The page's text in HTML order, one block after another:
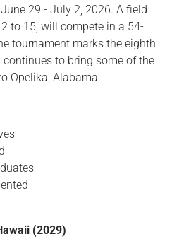
29 - July 2, 2026. A field
to 15, will compete in a 54-
tournament marks the eighth
to bring some of the
Opelika, Alabama.
(2029)